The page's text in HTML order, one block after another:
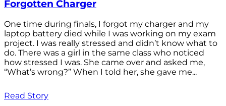
Forgotten Charger
One time during finals, I forgot my charger and my
laptop battery died while I was working on my exam
project. I was really stressed and didn’t know what to
do. There was a girl in the same class who noticed
how stressed I was. She came over and asked me,
“What’s wrong?” When I told her, she gave me...
Read Story